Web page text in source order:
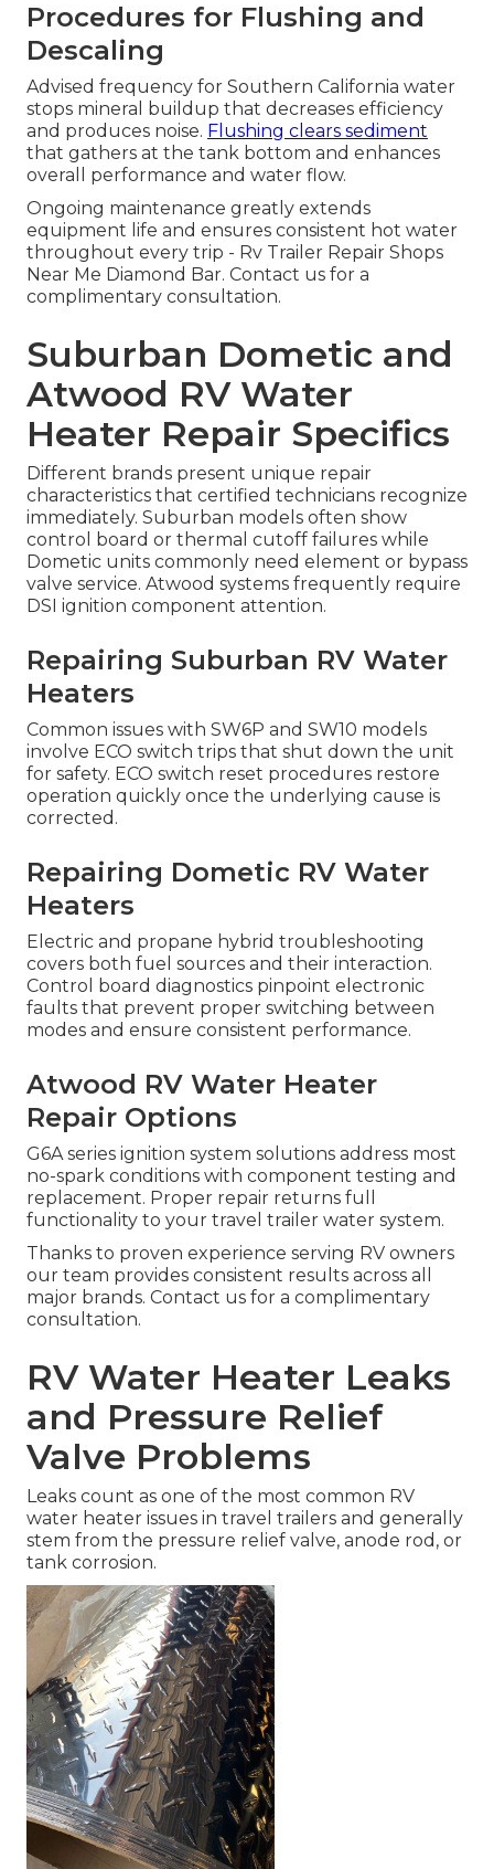
Procedures for Flushing and
Descaling
Advised frequency for Southern California water
stops mineral buildup that decreases efficiency
and produces noise. Flushing clears sediment
that gathers at the tank bottom and enhances
overall performance and water flow.
Ongoing maintenance greatly extends
equipment life and ensures consistent hot water
throughout every trip - Rv Trailer Repair Shops
Near Me Diamond Bar. Contact us for a
complimentary consultation.
Suburban Dometic and
Atwood RV Water
Heater Repair Specifics
Different brands present unique repair
characteristics that certified technicians recognize
immediately. Suburban models often show
control board or thermal cutoff failures while
Dometic units commonly need element or bypass
valve service. Atwood systems frequently require
DSI ignition component attention.
Repairing Suburban RV Water
Heaters
Common issues with SW6P and SW10 models
involve ECO switch trips that shut down the unit
for safety. ECO switch reset procedures restore
operation quickly once the underlying cause is
corrected.
Repairing Dometic RV Water
Heaters
Electric and propane hybrid troubleshooting
covers both fuel sources and their interaction.
Control board diagnostics pinpoint electronic
faults that prevent proper switching between
modes and ensure consistent performance.
Atwood RV Water Heater
Repair Options
G6A series ignition system solutions address most
no-spark conditions with component testing and
replacement. Proper repair returns full
functionality to your travel trailer water system.
Thanks to proven experience serving RV owners
our team provides consistent results across all
major brands. Contact us for a complimentary
consultation.
RV Water Heater Leaks
and Pressure Relief
Valve Problems
Leaks count as one of the most common RV
water heater issues in travel trailers and generally
stem from the pressure relief valve, anode rod, or
tank corrosion.